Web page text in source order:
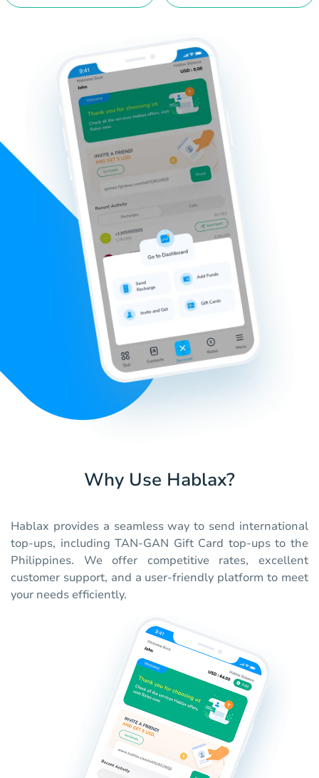
Why Use Hablax?
Hablax provides a seamless way to send international
top-ups, including TAN-GAN Gift Card top-ups to the
Philippines. We offer competitive rates, excellent
customer support, and a user-friendly platform to meet
your needs efficiently.